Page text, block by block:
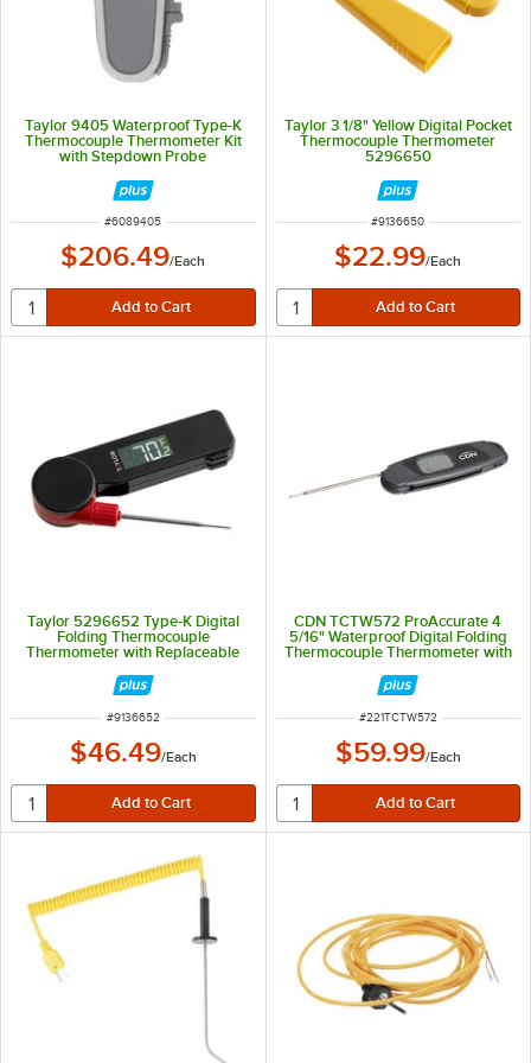
Taylor 9405 Waterproof Type-K
Thermocouple Thermometer Kit
with Stepdown Probe
ITEM NUMBER
#6089405
$206.49/Each
Taylor 3 1/8" Yellow Digital Pocket
Thermocouple Thermometer
5296650
ITEM NUMBER
#9136650
$22.99/Each
Taylor 5296652 Type-K Digital
Folding Thermocouple
Thermometer with Replaceable
ITEM NUMBER
#9136652
$46.49/Each
CDN TCTW572 ProAccurate 4
5/16" Waterproof Digital Folding
Thermocouple Thermometer with
ITEM NUMBER
#221TCTW572
$59.99/Each